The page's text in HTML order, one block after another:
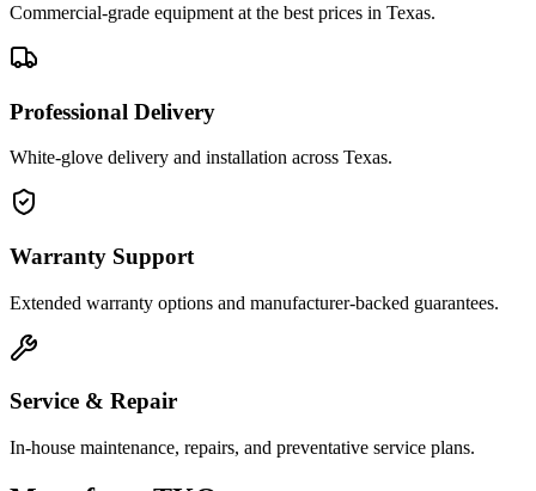
Commercial-grade equipment at the best prices in Texas.
Professional Delivery
White-glove delivery and installation across Texas.
Warranty Support
Extended warranty options and manufacturer-backed guarantees.
Service & Repair
In-house maintenance, repairs, and preventative service plans.